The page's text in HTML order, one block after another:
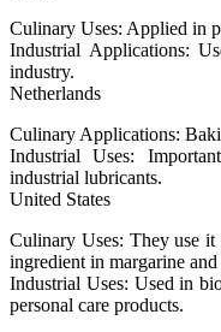
Culinary Uses: Applied in
Industrial Applications:
industry.
Netherlands
Culinary Applications:
Industrial Uses:
industrial lubricants.
United States
Culinary Uses: They use
ingredient in margarine
Industrial Uses: Used in
personal care products.